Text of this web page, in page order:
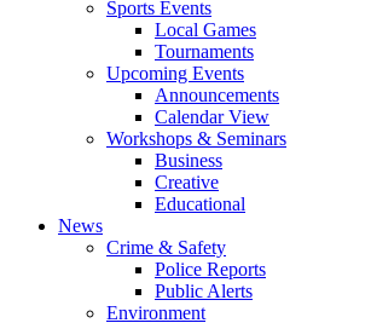
Sports Events
Local Games
Tournaments
Upcoming Events
Announcements
Calendar View
Workshops & Seminars
Business
Creative
Educational
News
Crime & Safety
Police Reports
Public Alerts
Environment